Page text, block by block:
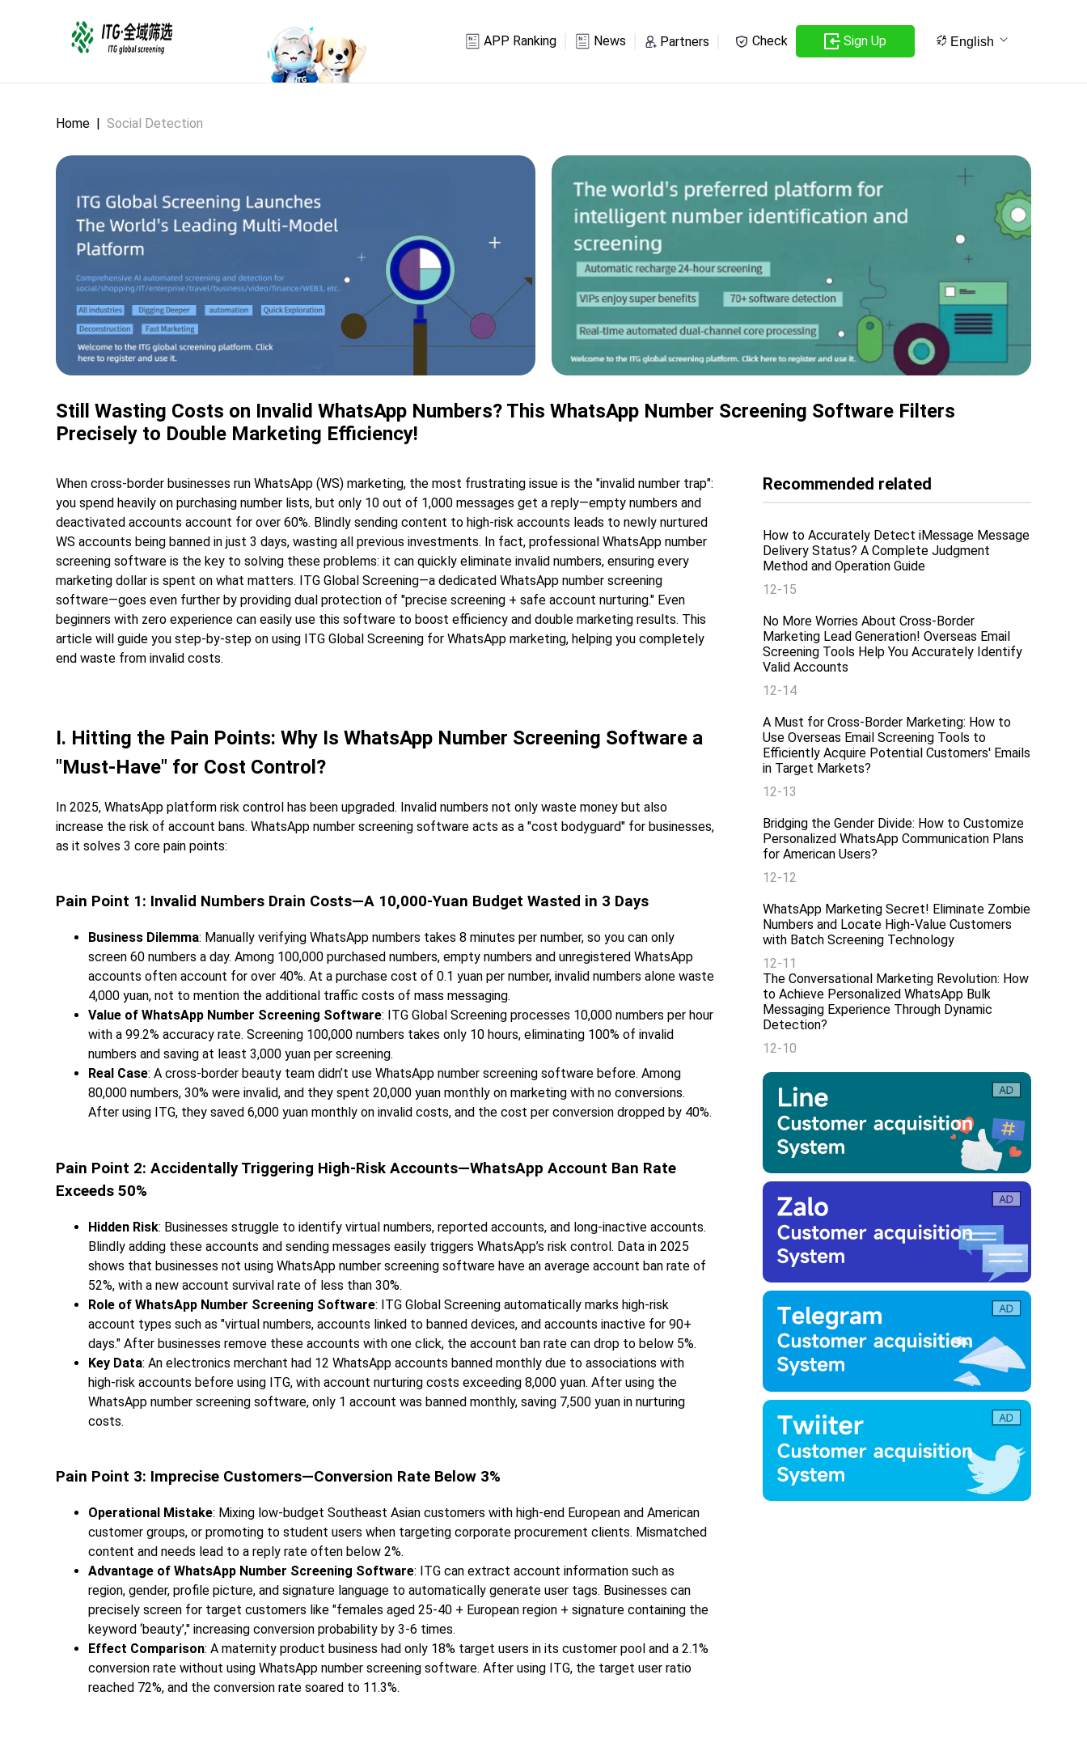
APP Ranking News Partners Check Sign Up English
Home | Social Detection
Still Wasting Costs on Invalid WhatsApp Numbers? This WhatsApp Number Screening Software Filters
Precisely to Double Marketing Efficiency!
When cross-border businesses run WhatsApp (WS) marketing, the most frustrating issue is the "invalid number trap":
you spend heavily on purchasing number lists, but only 10 out of 1,000 messages get a reply—empty numbers and
deactivated accounts account for over 60%. Blindly sending content to high-risk accounts leads to newly nurtured
WS accounts being banned in just 3 days, wasting all previous investments. In fact, professional WhatsApp number
screening software is the key to solving these problems: it can quickly eliminate invalid numbers, ensuring every
marketing dollar is spent on what matters. ITG Global Screening—a dedicated WhatsApp number screening
software—goes even further by providing dual protection of "precise screening + safe account nurturing." Even
beginners with zero experience can easily use this software to boost efficiency and double marketing results. This
article will guide you step-by-step on using ITG Global Screening for WhatsApp marketing, helping you completely
end waste from invalid costs.
I. Hitting the Pain Points: Why Is WhatsApp Number Screening Software a
"Must-Have" for Cost Control?
In 2025, WhatsApp platform risk control has been upgraded. Invalid numbers not only waste money but also
increase the risk of account bans. WhatsApp number screening software acts as a "cost bodyguard" for businesses,
as it solves 3 core pain points:
Pain Point 1: Invalid Numbers Drain Costs—A 10,000-Yuan Budget Wasted in 3 Days
Business Dilemma: Manually verifying WhatsApp numbers takes 8 minutes per number, so you can only
screen 60 numbers a day. Among 100,000 purchased numbers, empty numbers and unregistered WhatsApp
accounts often account for over 40%. At a purchase cost of 0.1 yuan per number, invalid numbers alone waste
4,000 yuan, not to mention the additional traffic costs of mass messaging.
Value of WhatsApp Number Screening Software: ITG Global Screening processes 10,000 numbers per hour
with a 99.2% accuracy rate. Screening 100,000 numbers takes only 10 hours, eliminating 100% of invalid
numbers and saving at least 3,000 yuan per screening.
Real Case: A cross-border beauty team didn’t use WhatsApp number screening software before. Among
80,000 numbers, 30% were invalid, and they spent 20,000 yuan monthly on marketing with no conversions.
After using ITG, they saved 6,000 yuan monthly on invalid costs, and the cost per conversion dropped by 40%.
Pain Point 2: Accidentally Triggering High-Risk Accounts—WhatsApp Account Ban Rate
Exceeds 50%
Hidden Risk: Businesses struggle to identify virtual numbers, reported accounts, and long-inactive accounts.
Blindly adding these accounts and sending messages easily triggers WhatsApp’s risk control. Data in 2025
shows that businesses not using WhatsApp number screening software have an average account ban rate of
52%, with a new account survival rate of less than 30%.
Role of WhatsApp Number Screening Software: ITG Global Screening automatically marks high-risk
account types such as "virtual numbers, accounts linked to banned devices, and accounts inactive for 90+
days." After businesses remove these accounts with one click, the account ban rate can drop to below 5%.
Key Data: An electronics merchant had 12 WhatsApp accounts banned monthly due to associations with
high-risk accounts before using ITG, with account nurturing costs exceeding 8,000 yuan. After using the
WhatsApp number screening software, only 1 account was banned monthly, saving 7,500 yuan in nurturing
costs.
Pain Point 3: Imprecise Customers—Conversion Rate Below 3%
Operational Mistake: Mixing low-budget Southeast Asian customers with high-end European and American
customer groups, or promoting to student users when targeting corporate procurement clients. Mismatched
content and needs lead to a reply rate often below 2%.
Advantage of WhatsApp Number Screening Software: ITG can extract account information such as
region, gender, profile picture, and signature language to automatically generate user tags. Businesses can
precisely screen for target customers like "females aged 25-40 + European region + signature containing the
keyword ‘beauty’," increasing conversion probability by 3-6 times.
Effect Comparison: A maternity product business had only 18% target users in its customer pool and a 2.1%
conversion rate without using WhatsApp number screening software. After using ITG, the target user ratio
reached 72%, and the conversion rate soared to 11.3%.
Recommended related
How to Accurately Detect iMessage Message
Delivery Status? A Complete Judgment
Method and Operation Guide
12-15
No More Worries About Cross-Border
Marketing Lead Generation! Overseas Email
Screening Tools Help You Accurately Identify
Valid Accounts
12-14
A Must for Cross-Border Marketing: How to
Use Overseas Email Screening Tools to
Efficiently Acquire Potential Customers' Emails
in Target Markets?
12-13
Bridging the Gender Divide: How to Customize
Personalized WhatsApp Communication Plans
for American Users?
12-12
WhatsApp Marketing Secret! Eliminate Zombie
Numbers and Locate High-Value Customers
with Batch Screening Technology
12-11
The Conversational Marketing Revolution: How
to Achieve Personalized WhatsApp Bulk
Messaging Experience Through Dynamic
Detection?
12-10